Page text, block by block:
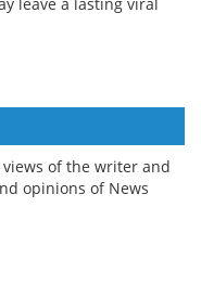
leave a lasting viral
of the writer and
opinions of News